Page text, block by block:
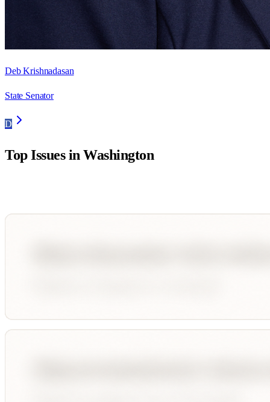
Deb Krishnadasan
State Senator
D
Top Issues inWashington